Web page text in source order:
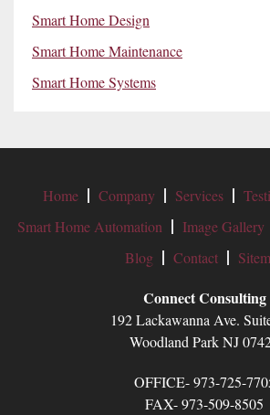
Smart Home Design
Smart Home Maintenance
Smart Home Systems
Home Company Services
Smart Home Automation
Image Gallery
Blog
Contact
Connect Consulting
192 Lackawanna Ave.
Woodland Park NJ
OFFICE- 973-725-
FAX- 973-509-8505